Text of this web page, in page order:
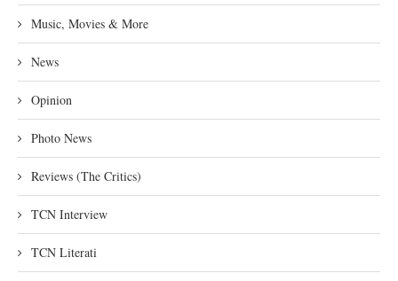
Music, Movies & More
News
Opinion
Photo News
Reviews (The Critics)
TCN Interview
TCN Literati